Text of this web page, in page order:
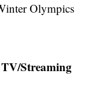
Olympics
TV/Streaming